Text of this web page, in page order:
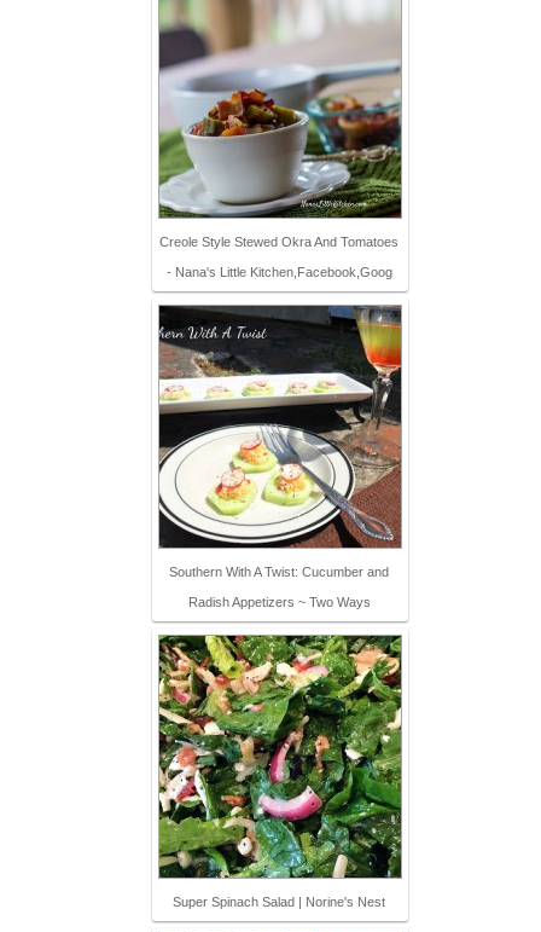
Creole Style Stewed Okra And Tomatoes
- Nana's Little Kitchen,Facebook,Goog
Southern With A Twist: Cucumber and
Radish Appetizers ~ Two Ways
Super Spinach Salad | Norine's Nest